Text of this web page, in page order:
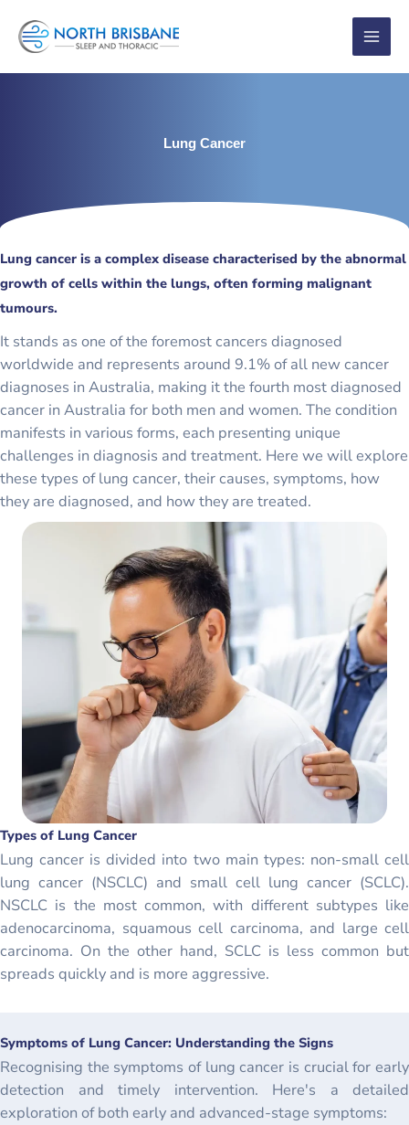
Lung Cancer
Lung cancer is a complex disease characterised by the abnormal
growth of cells within the lungs, often forming malignant
tumours.
It stands as one of the foremost cancers diagnosed
worldwide and represents around 9.1% of all new cancer
diagnoses in Australia, making it the fourth most diagnosed
cancer in Australia for both men and women. The condition
manifests in various forms, each presenting unique
challenges in diagnosis and treatment. Here we will explore
these types of lung cancer, their causes, symptoms, how
they are diagnosed, and how they are treated.
Types of Lung Cancer
Lung cancer is divided into two main types: non-small cell
lung cancer (NSCLC) and small cell lung cancer (SCLC).
NSCLC is the most common, with different subtypes like
adenocarcinoma, squamous cell carcinoma, and large cell
carcinoma. On the other hand, SCLC is less common but
spreads quickly and is more aggressive.
Symptoms of Lung Cancer: Understanding the Signs
Recognising the symptoms of lung cancer is crucial for early
detection and timely intervention. Here's a detailed
exploration of both early and advanced-stage symptoms: